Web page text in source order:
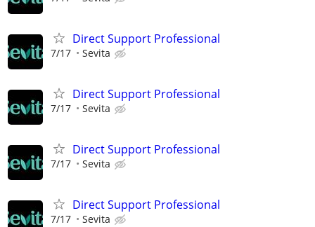
Direct Support Professional
7/17 Sevita
Direct Support Professional
7/17 Sevita
Direct Support Professional
7/17 Sevita
Direct Support Professional
7/17 Sevita